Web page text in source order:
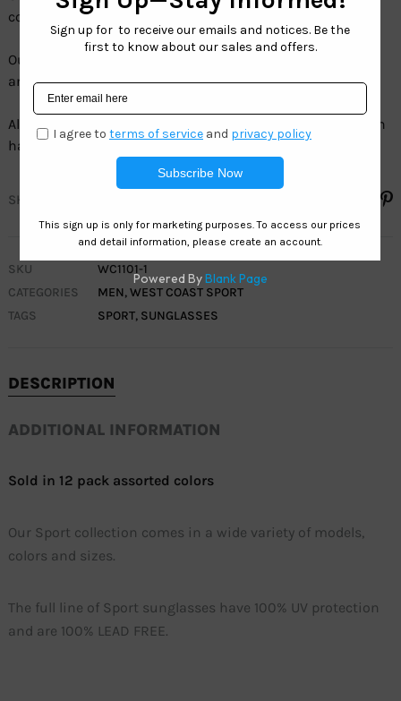
colors, and sizes.
Our full line of Sport sunglasses are 100% UV protection
and 100% LEAD FREE.
All our Sport sunglasses sell by the dozen, and each dozen
has assorted colors.
SHARE
SKU
WC1101-1
CATEGORIES
MEN,WEST COAST SPORT
TAGS
SPORT, SUNGLASSES
DESCRIPTION
ADDITIONAL INFORMATION
Sold in 12 pack assorted colors
Our Sport collection comes in a wide variety of models,
colors and sizes.
The full line of Sport sunglasses have 100% UV protection
and are 100% LEAD FREE.